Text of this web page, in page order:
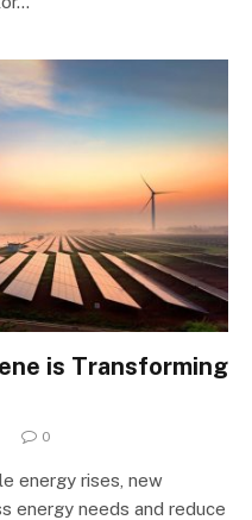
is Transforming
0
energy rises, new
energy needs and reduce